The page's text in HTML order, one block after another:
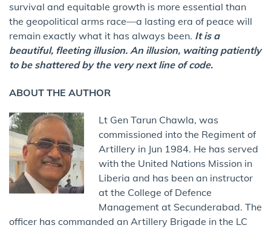
survival and equitable growth is more essential than
the geopolitical arms race—a lasting era of peace will
remain exactly what it has always been. It is a
beautiful, fleeting illusion. An illusion, waiting patiently
to be shattered by the very next line of code.
ABOUT THE AUTHOR
Lt Gen Tarun Chawla, was
commissioned into the Regiment of
Artillery in Jun 1984. He has served
with the United Nations Mission in
Liberia and has been an instructor
at the College of Defence
Management at Secunderabad. The
officer has commanded an Artillery Brigade in the LC